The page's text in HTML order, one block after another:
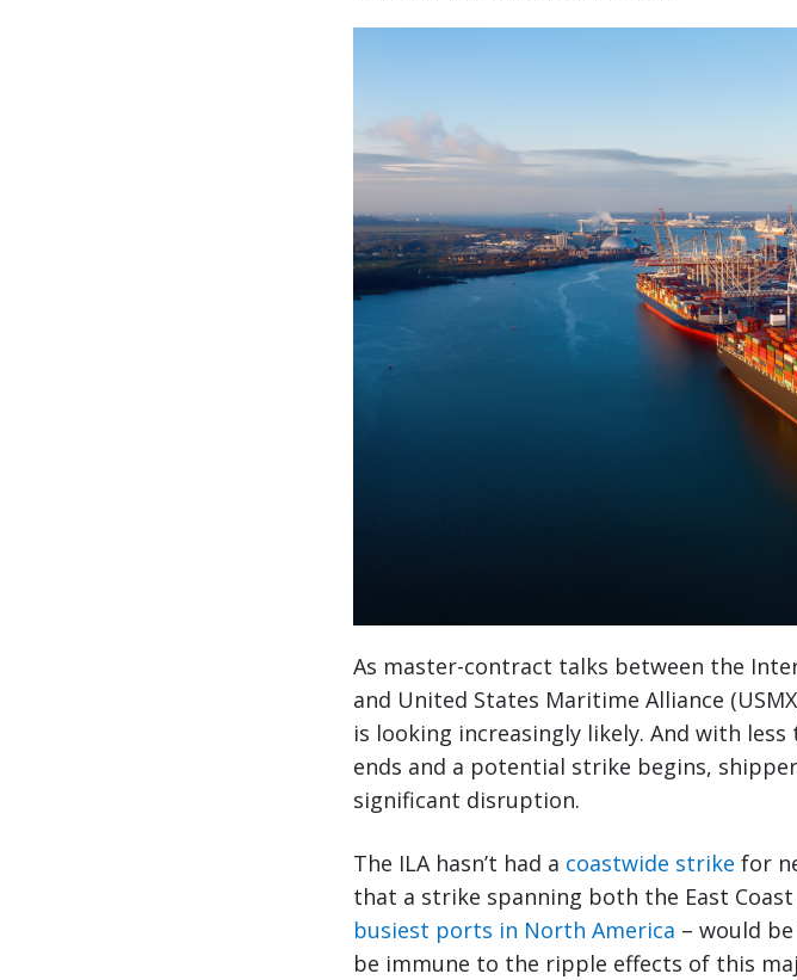
As master-contract talks between the
and United States Maritime Alliance
is looking increasingly likely. And with
ends and a potential strike begins,
significant disruption.
The ILA hasn’t had a coastwide strike for
that a strike spanning both the East
busiest ports in North America – would
be immune to the ripple effects of this